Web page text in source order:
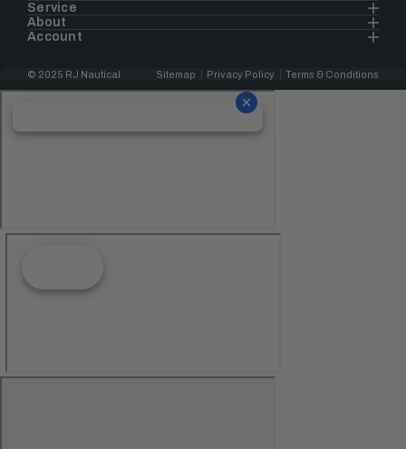
Service
About
Account
© 2025 RJ Nautical Sitemap Privacy Policy Terms & Conditions